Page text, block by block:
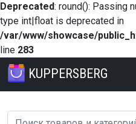
Deprecated: round(): Passing
type int|float is deprecated in
/var/www/showcase/
line 283
KUPPERSBERG